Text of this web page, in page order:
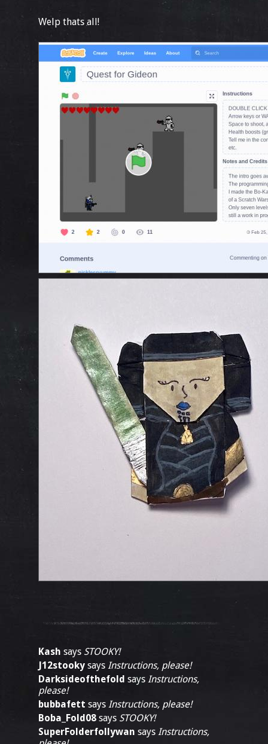
Welp thats all!
Kash says STOOKY!
J12stooky says Instructions, please!
Darksideofthefold says Instructions,
please!
bubbafett says Instructions, please!
Boba_Fold08 says STOOKY!
SuperFolderfollywan says Instructions,